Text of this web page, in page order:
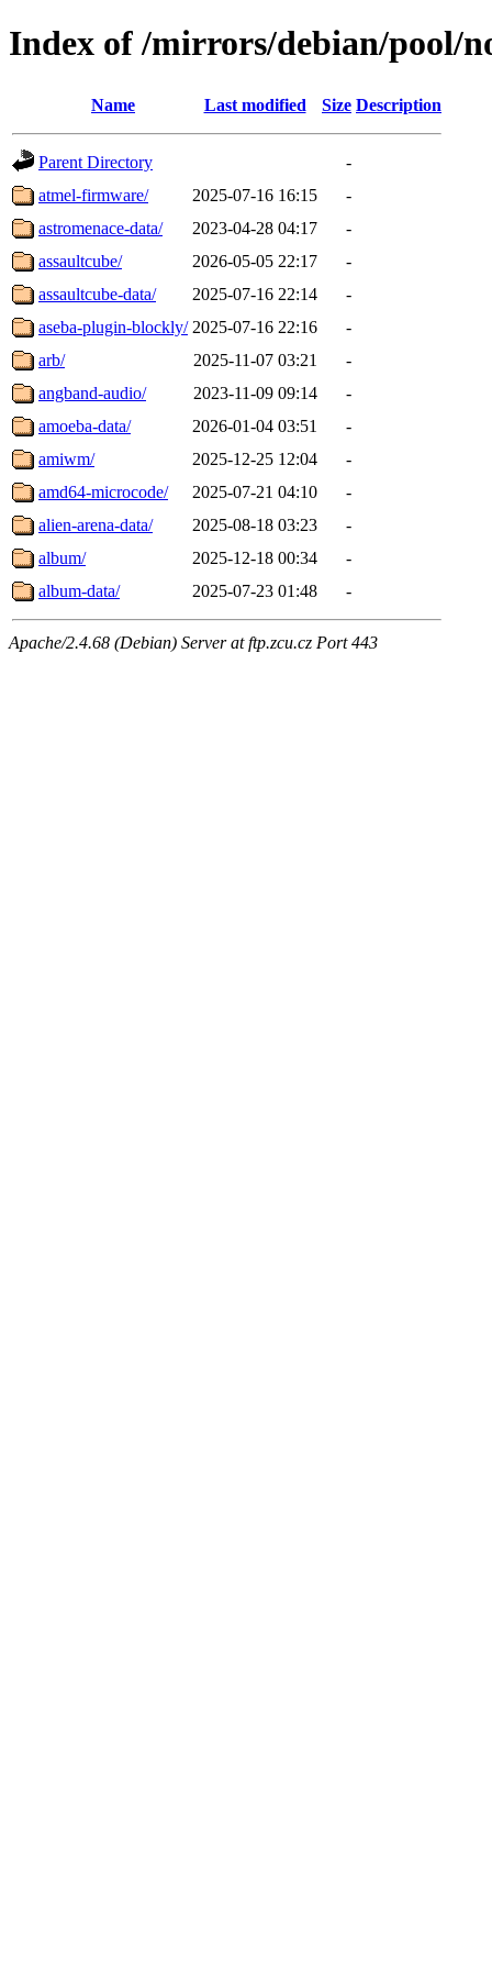
Index of /mirrors/debian/pool/
Name Last modified Size Description
Parent Directory
-
atmel-firmware/
2025-07-16 16:15
-
astromenace-data/
2023-04-28 04:17
-
assaultcube/
2026-05-05 22:17
-
assaultcube-data/
2025-07-16 22:14
-
aseba-plugin-blockly/ 2025-07-16 22:16
-
arb/
2025-11-07 03:21
-
angband-audio/
2023-11-09 09:14
-
amoeba-data/
2026-01-04 03:51
-
amiwm/
2025-12-25 12:04
-
amd64-microcode/
2025-07-21 04:10
-
alien-arena-data/
2025-08-18 03:23
-
album/
2025-12-18 00:34
-
album-data/
2025-07-23 01:48 -
Apache/2.4.68 (Debian) Server at ftp.zcu.cz Port 443